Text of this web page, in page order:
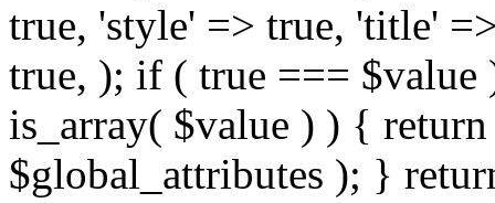
true, 'style' => true, 'title'
true, ); if ( true ===
is_array( $value ) ) {
$global_attributes ); }